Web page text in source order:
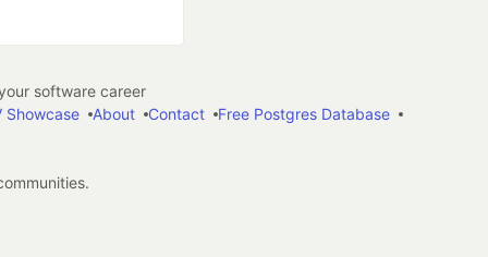
software career
Showcase
About Contact Free Postgres Database